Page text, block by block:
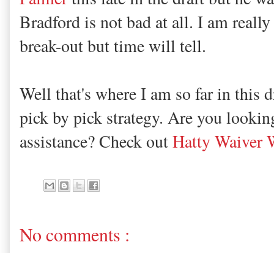
Bradford is not bad at all. I am
break-out but time will tell.
Well that's where I am so far in this
pick by pick strategy. Are you
assistance? Check outHatty Waiver
No comments :